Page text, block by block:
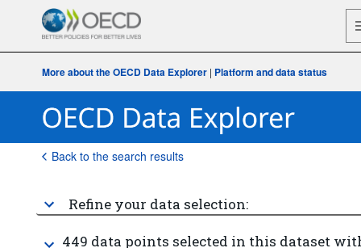
More about the OECD Data Explorer | Platform and data status
Back to the search results
Refine your data selection:
449 data points selected in this dataset